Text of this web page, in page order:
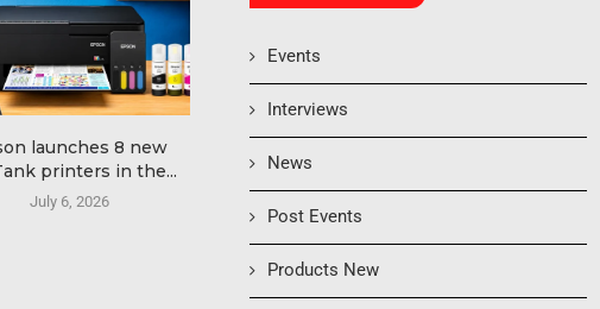
launches 8 new
printers in the...
July 6, 2026
Yintech C-440 Inkjet POD
Press...
June 24, 2026
High-
Events
Interviews
News
Post Events
Products New